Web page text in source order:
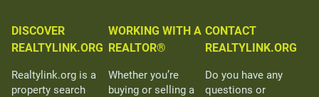
DISCOVER
REALTYLINK.ORG
Realtylink.org is a
property search
WORKING WITH A
REALTOR®
Whether you’re
buying or selling a
CONTACT
REALTYLINK.ORG
Do you have any
questions or